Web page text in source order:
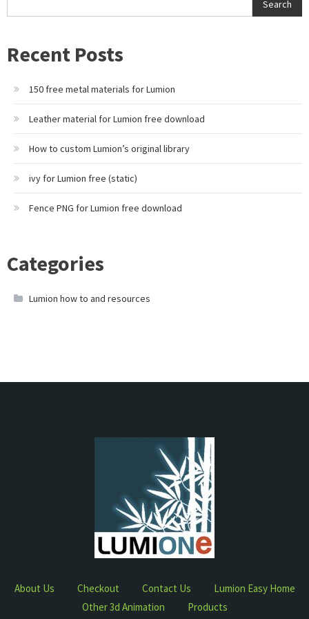
Search
Recent Posts
150 free metal materials for Lumion
Leather material for Lumion free download
How to custom Lumion’s original library
ivy for Lumion free (static)
Fence PNG for Lumion free download
Categories
Lumion how to and resources
About Us Checkout Contact Us
Lumion Easy Home
Other 3d Animation
Products